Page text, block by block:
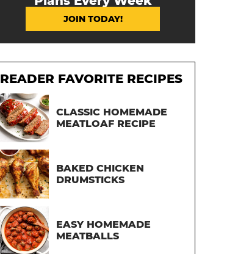
JOIN TODAY!
READER FAVORITE RECIPES
CLASSIC HOMEMADE
MEATLOAF RECIPE
BAKED CHICKEN
DRUMSTICKS
EASY HOMEMADE
MEATBALLS